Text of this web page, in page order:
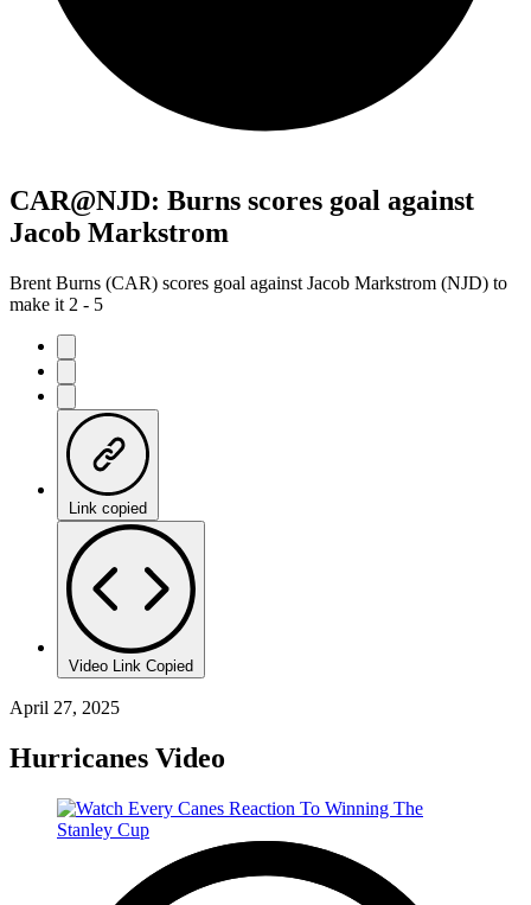
CAR@NJD: Burns scores goal against
Jacob Markstrom
Brent Burns (CAR) scores goal against Jacob Markstrom (NJD) to
make it 2 - 5
Link copied
Video Link Copied
April 27, 2025
Hurricanes Video